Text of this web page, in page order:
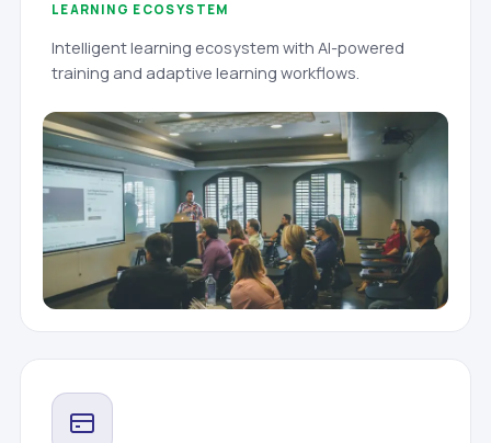
LEARNING ECOSYSTEM
Intelligent learning ecosystem with AI-powered
training and adaptive learning workflows.